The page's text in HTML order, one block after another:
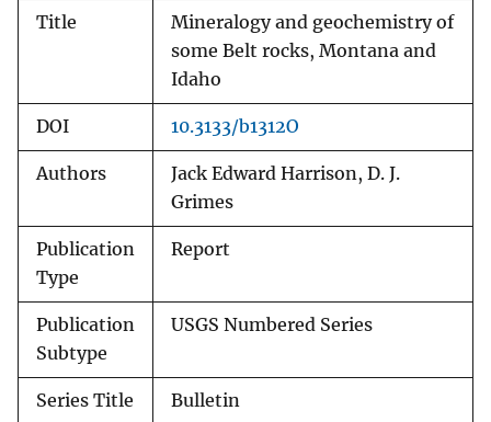
Title
Mineralogy and geochemistry of
some Belt rocks, Montana and
Idaho
DOI 10.3133/b1312O
Authors
Jack Edward Harrison, D. J.
Grimes
Publication
Type
Report
Publication
Subtype
USGS Numbered Series
Series Title Bulletin